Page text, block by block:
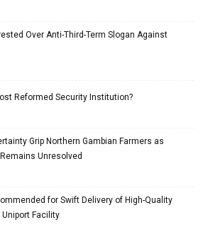
Over Anti-Third-Term Slogan Against
Reformed Security Institution?
Grip Northern Gambian Farmers as
Unresolved
for Swift Delivery of High-Quality
Facility